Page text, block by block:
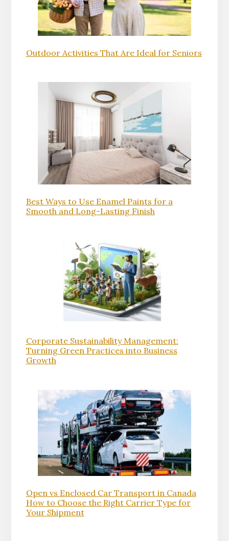
Outdoor Activities That Are Ideal for Seniors
Best Ways to Use Enamel Paints for a
Smooth and Long-Lasting Finish
Corporate Sustainability Management:
Turning Green Practices into Business
Growth
Open vs Enclosed Car Transport in Canada
How to Choose the Right Carrier Type for
Your Shipment